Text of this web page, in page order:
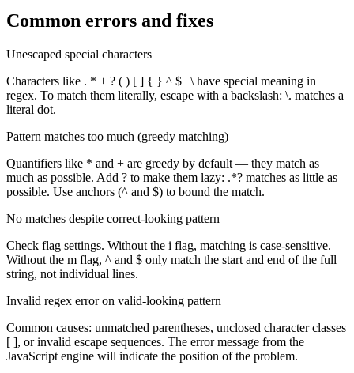
Common errors and fixes
Unescaped special characters
Characters like . * + ? ( ) [ ] { } ^ $ | \ have special meaning in
regex. To match them literally, escape with a backslash: \. matches a
literal dot.
Pattern matches too much (greedy matching)
Quantifiers like * and + are greedy by default — they match as
much as possible. Add ? to make them lazy: .*? matches as little as
possible. Use anchors (^ and $) to bound the match.
No matches despite correct-looking pattern
Check flag settings. Without the i flag, matching is case-sensitive.
Without the m flag, ^ and $ only match the start and end of the full
string, not individual lines.
Invalid regex error on valid-looking pattern
Common causes: unmatched parentheses, unclosed character classes
[ ], or invalid escape sequences. The error message from the
JavaScript engine will indicate the position of the problem.